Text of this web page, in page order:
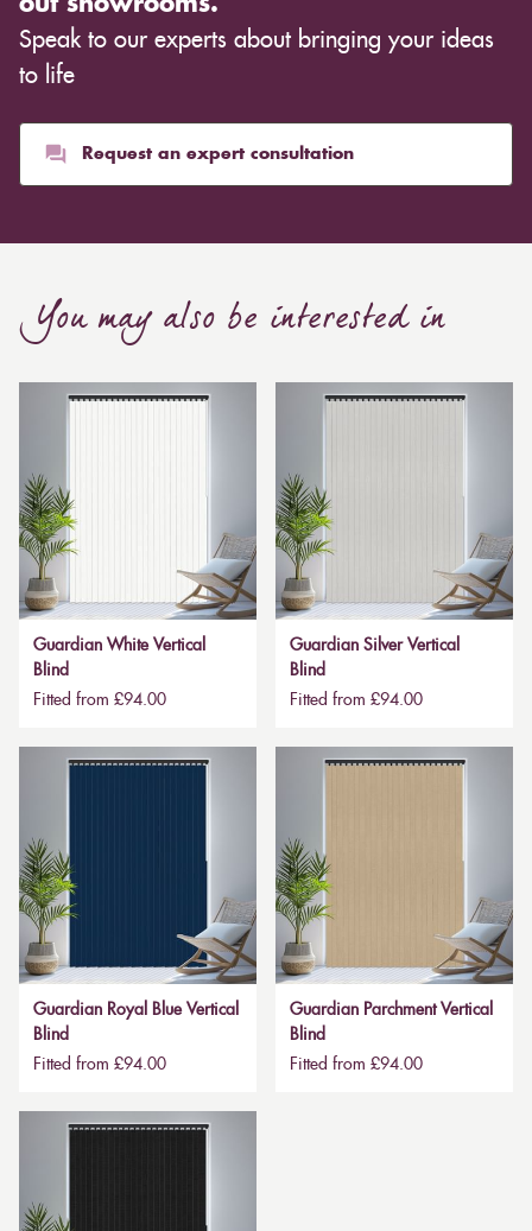
cloth you choose, although curtains are often
inexpensive. Cotton curtains may cost as low as £10,
whereas heavier curtains might cost thousands of
than blinds, might make a room appear smaller, but
they typically give it a more luxurious look.
required to attain the necessary levels of functionality.
much higher. Automatic blackout curtains are also a
bespoke feature due to the increased length and
out showrooms.
Speak to our experts about bringing your ideas
to life
Request an expert consultation
You may also be interested in
Guardian White Vertical
Blind
Fitted from £94.00
Guardian Silver Vertical
Blind
Fitted from £94.00
Guardian Royal Blue Vertical
Blind
Fitted from £94.00
Guardian Parchment Vertical
Blind
Fitted from £94.00